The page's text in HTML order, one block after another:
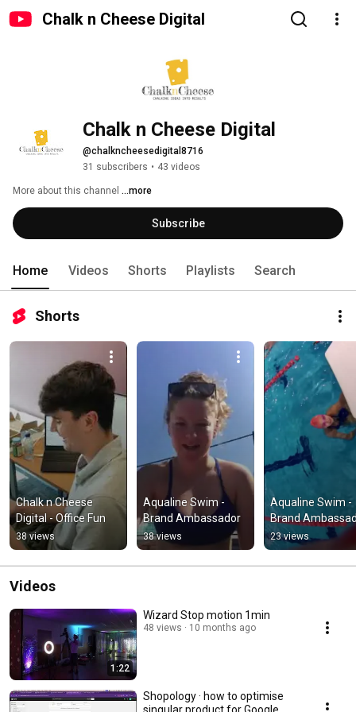
Chalk n Cheese Digital
Chalk n Cheese Digital
@chalkncheesedigital8716
31 subscribers • 43 videos
More about this channel ...more
Subscribe
Home Videos Shorts Playlists Search
Shorts
Chalk n Cheese
Digital - Office Fun
38 views
Aqualine Swim -
Brand Ambassador
38 views
Aqualine Swim -
Brand
23 views
Videos
1:22
Wizard Stop motion 1min
48 views 10 months ago
Shopology · how to optimise